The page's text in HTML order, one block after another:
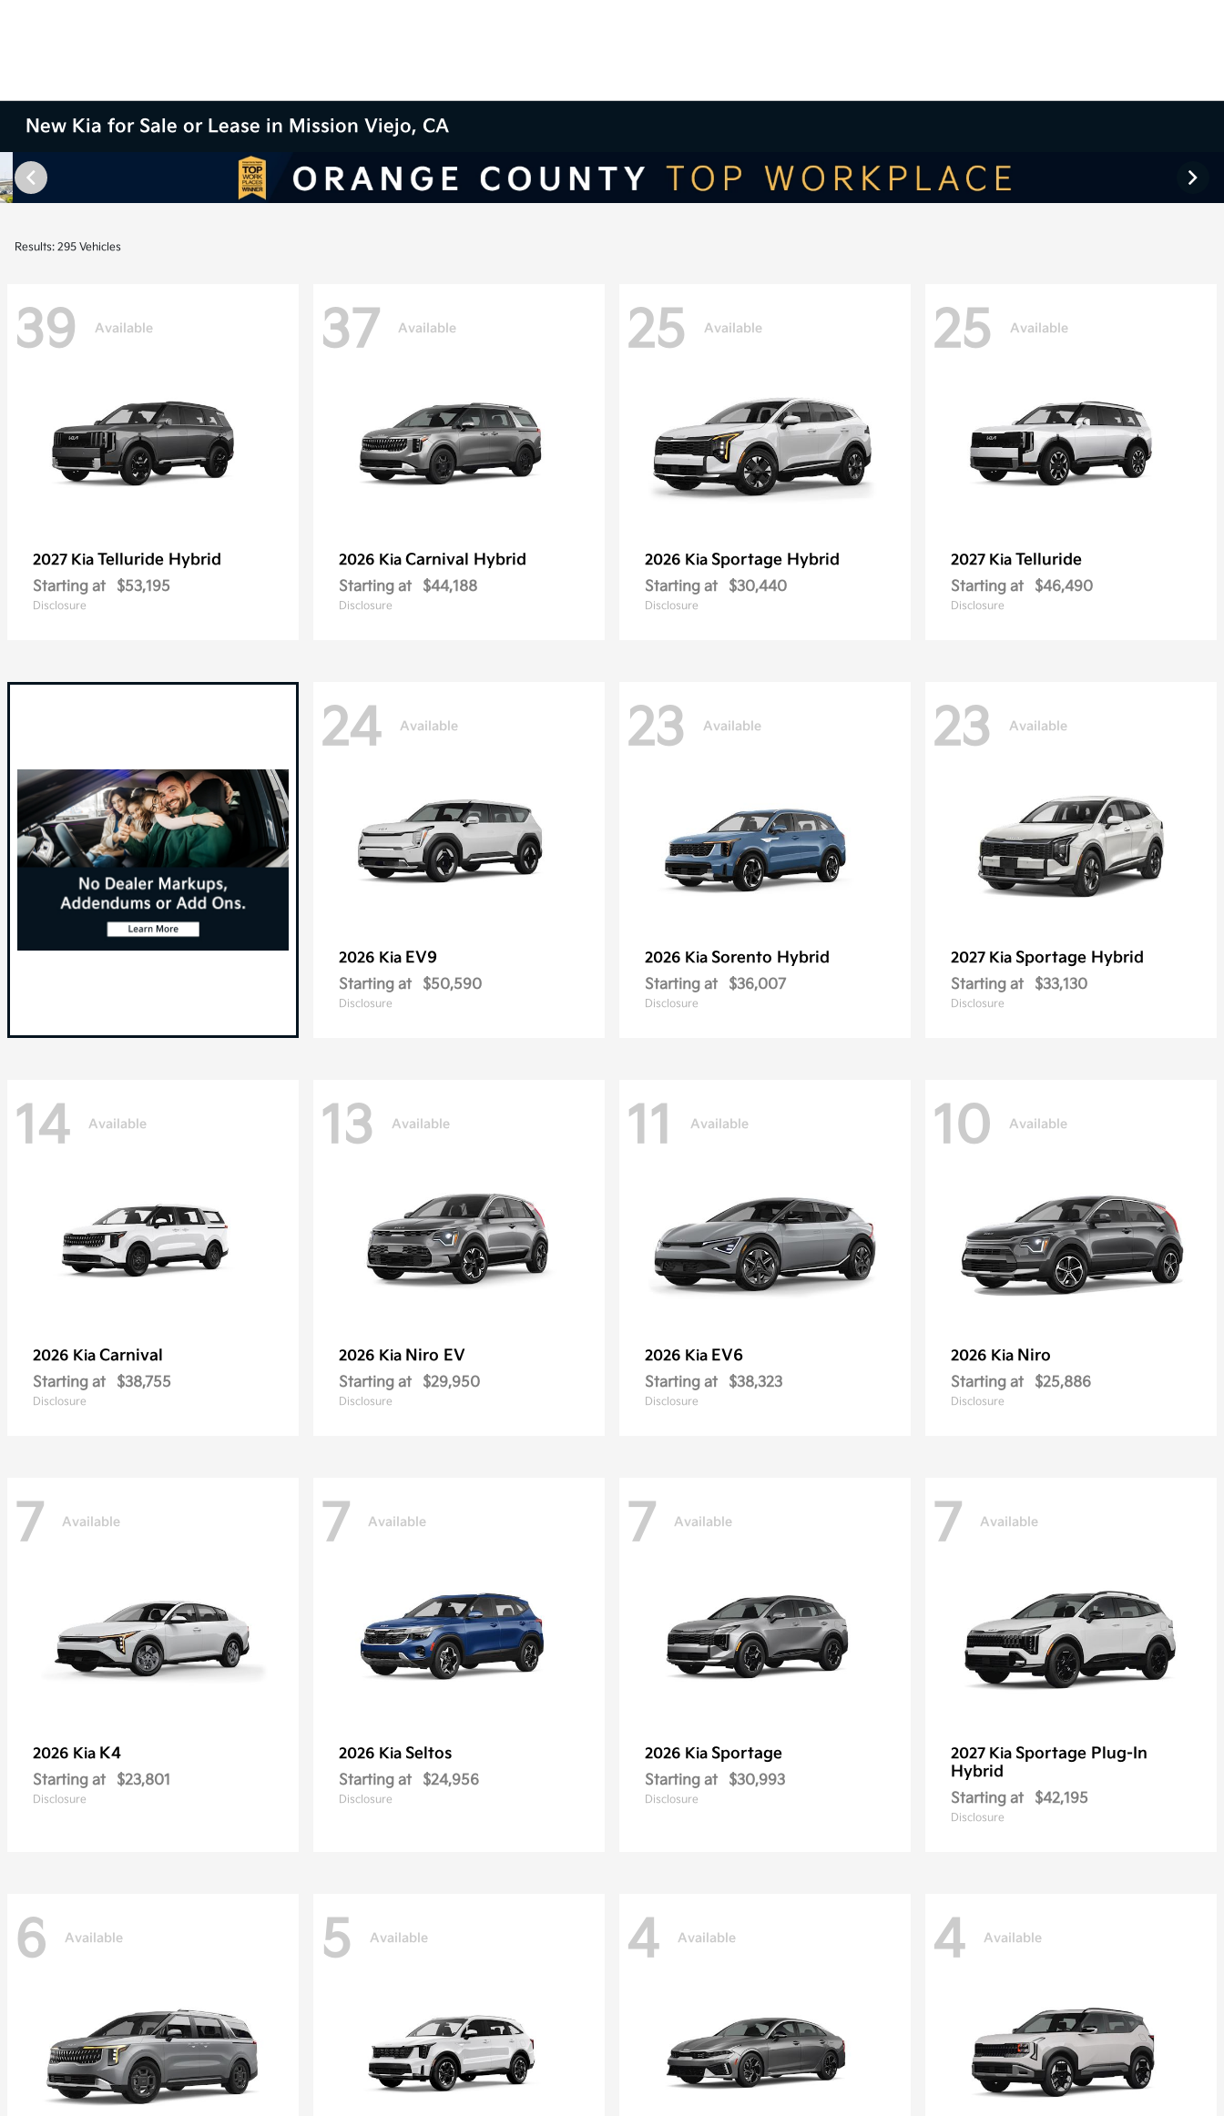
New Kia for Sale or Lease in Mission Viejo, CA
Results: 295 Vehicles
39 Available
2027 Kia Telluride Hybrid
Starting at $53,195
Disclosure
37 Available
2026 Kia Carnival Hybrid
Starting at $44,188
Disclosure
25 Available
2026 Kia Sportage Hybrid
Starting at $30,440
Disclosure
25 Available
2027 Kia Telluride
Starting at $46,490
Disclosure
24 Available
2026 Kia EV9
Starting at $50,590
Disclosure
23 Available
2026 Kia Sorento Hybrid
Starting at $36,007
Disclosure
23 Available
2027 Kia Sportage Hybrid
Starting at $33,130
Disclosure
14 Available
2026 Kia Carnival
Starting at $38,755
Disclosure
13 Available
2026 Kia Niro EV
Starting at $29,950
Disclosure
11 Available
2026 Kia EV6
Starting at $38,323
Disclosure
10 Available
2026 Kia Niro
Starting at $25,886
Disclosure
7 Available
2026 Kia K4
Starting at $23,801
Disclosure
7 Available
2026 Kia Seltos
Starting at $24,956
Disclosure
7 Available
2026 Kia Sportage
Starting at $30,993
Disclosure
7 Available
2027 Kia Sportage Plug-In
Hybrid
Starting at $42,195
Disclosure
6 Available 5 Available 4 Available 4 Available